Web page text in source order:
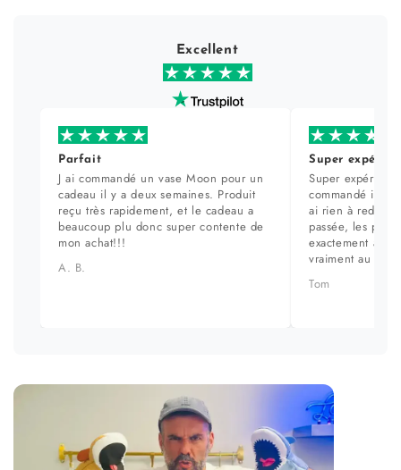
Excellent
Parfait
J ai commandé un vase Moon pour un
cadeau il y a deux semaines. Produit
reçu très rapidement, et le cadeau a
beaucoup plu donc super contente de
mon achat!!!
A. B.
Super
Super
commandé il y
ai rien à redire.
passée, les
exactement aux
vraiment au top.
Tom